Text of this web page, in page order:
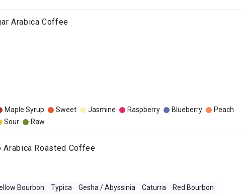
Arabica Coffee
Maple Syrup Sweet Jasmine Raspberry Blueberry
Peach
Sour Raw
Arabica Roasted Coffee
Bourbon Typica Gesha / Abyssinia Caturra Red Bourbon